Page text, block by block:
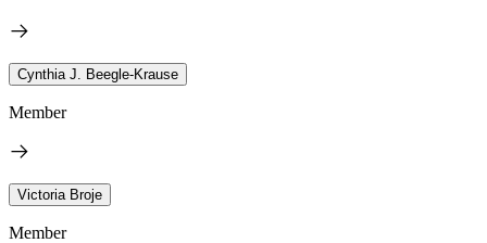
Cynthia J. Beegle-Krause
Member
Victoria Broje
Member